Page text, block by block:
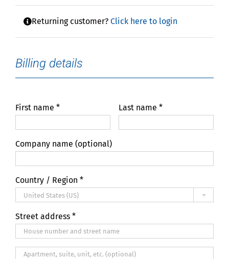
Journal
quantity
Returning customer? Click here to login
Billing details
First name * Last name *
Company name (optional)
Country / Region *
United States (US)
Street address *
Apartment,